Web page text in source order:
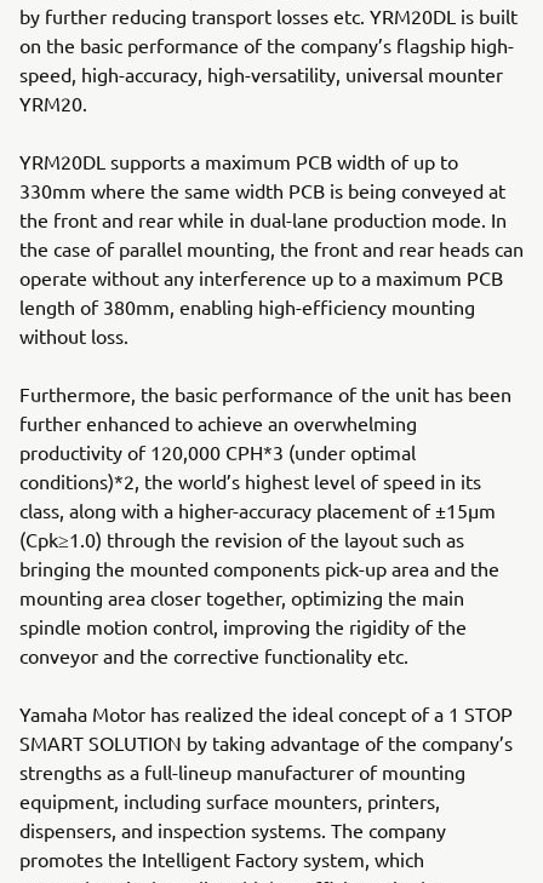
by further reducing transport losses etc. YRM20DL is built
on the basic performance of the company’s flagship high-
speed, high-accuracy, high-versatility, universal mounter
YRM20.
YRM20DL supports a maximum PCB width of up to
330mm where the same width PCB is being conveyed at
the front and rear while in dual-lane production mode. In
the case of parallel mounting, the front and rear heads can
operate without any interference up to a maximum PCB
length of 380mm, enabling high-efficiency mounting
without loss.
Furthermore, the basic performance of the unit has been
further enhanced to achieve an overwhelming
productivity of 120,000 CPH*3 (under optimal
conditions)*2, the world’s highest level of speed in its
class, along with a higher-accuracy placement of ±15µm
(Cpk≥1.0) through the revision of the layout such as
bringing the mounted components pick-up area and the
mounting area closer together, optimizing the main
spindle motion control, improving the rigidity of the
conveyor and the corrective functionality etc.
Yamaha Motor has realized the ideal concept of a 1 STOP
SMART SOLUTION by taking advantage of the company’s
strengths as a full-lineup manufacturer of mounting
equipment, including surface mounters, printers,
dispensers, and inspection systems. The company
promotes the Intelligent Factory system, which